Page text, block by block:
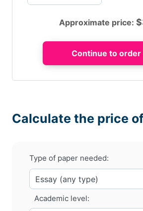
Approximate price: $
Calculate the price
Type of paper needed:
Academic level: